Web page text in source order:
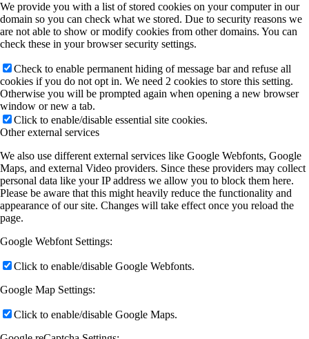
We provide you with a list of stored cookies on your computer in our
domain so you can check what we stored. Due to security reasons we
are not able to show or modify cookies from other domains. You can
check these in your browser security settings.
Check to enable permanent hiding of message bar and refuse all
cookies if you do not opt in. We need 2 cookies to store this setting.
Otherwise you will be prompted again when opening a new browser
window or new a tab.
Click to enable/disable essential site cookies.
Other external services
We also use different external services like Google Webfonts, Google
Maps, and external Video providers. Since these providers may collect
personal data like your IP address we allow you to block them here.
Please be aware that this might heavily reduce the functionality and
appearance of our site. Changes will take effect once you reload the
page.
Google Webfont Settings:
Click to enable/disable Google Webfonts.
Google Map Settings:
Click to enable/disable Google Maps.